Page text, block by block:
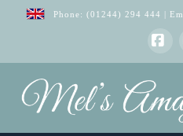
Phone: (01244) 294 444 |